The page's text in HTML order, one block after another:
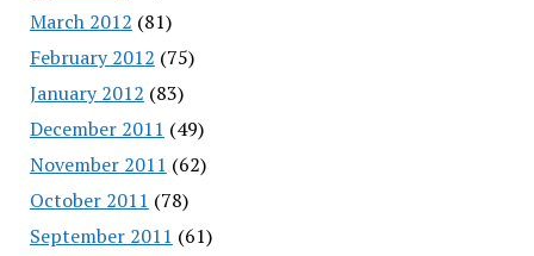
March 2012 (81)
February 2012 (75)
January 2012 (83)
December 2011 (49)
November 2011 (62)
October 2011 (78)
September 2011 (61)